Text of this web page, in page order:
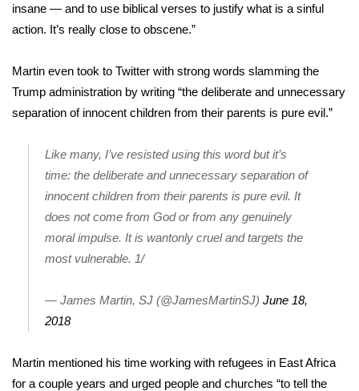
Weather Safety Information
Viewers Choice Awards 2026
WCBI Cutest Couple 2026
FOX 4 Winter Premieres Giveaway
FOX 4 Premiere Week Giveaway
WCBI Contests – Rules, Privacy,
FEATURES
insane — and to use biblical verses to justify what is a sinful
action. It’s really close to obscene.”
Martin even took to Twitter with strong words slamming the
Trump administration by writing “the deliberate and unnecessary
separation of innocent children from their parents is pure evil.”
Like many, I’ve resisted using this word but it’s
time: the deliberate and unnecessary separation of
innocent children from their parents is pure evil. It
does not come from God or from any genuinely
moral impulse. It is wantonly cruel and targets the
most vulnerable. 1/
— James Martin, SJ (@JamesMartinSJ) June 18,
2018
Martin mentioned his time working with refugees in East Africa
for a couple years and urged people and churches “to tell the